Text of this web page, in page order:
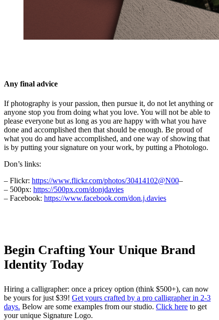
Any final advice
If photography is your passion, then pursue it, do not let anything or
anyone stop you from doing what you love. You will not be able to
please everyone but as long as you are happy with what you have
done and accomplished then that should be enough. Be proud of
what you do and have accomplished, and one way of showing that
is by putting your signature on your work, by putting a Photologo.
Don’s links:
– Flickr: https://www.flickr.com/photos/30414102@N00–
– 500px: https://500px.com/donjdavies
– Facebook: https://www.facebook.com/don.j.davies
Begin Crafting Your Unique Brand
Identity Today
Hiring a calligrapher: once a pricey option (think $500+), can now
be yours for just $39! Get yours crafted by a pro calligrapher in 2-3
days. Below are some examples from our studio. Click here to get
your unique Signature Logo.